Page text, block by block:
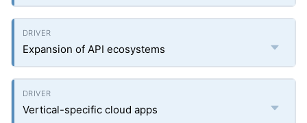
Expansion of API ecosystems
Vertical-specific cloud apps